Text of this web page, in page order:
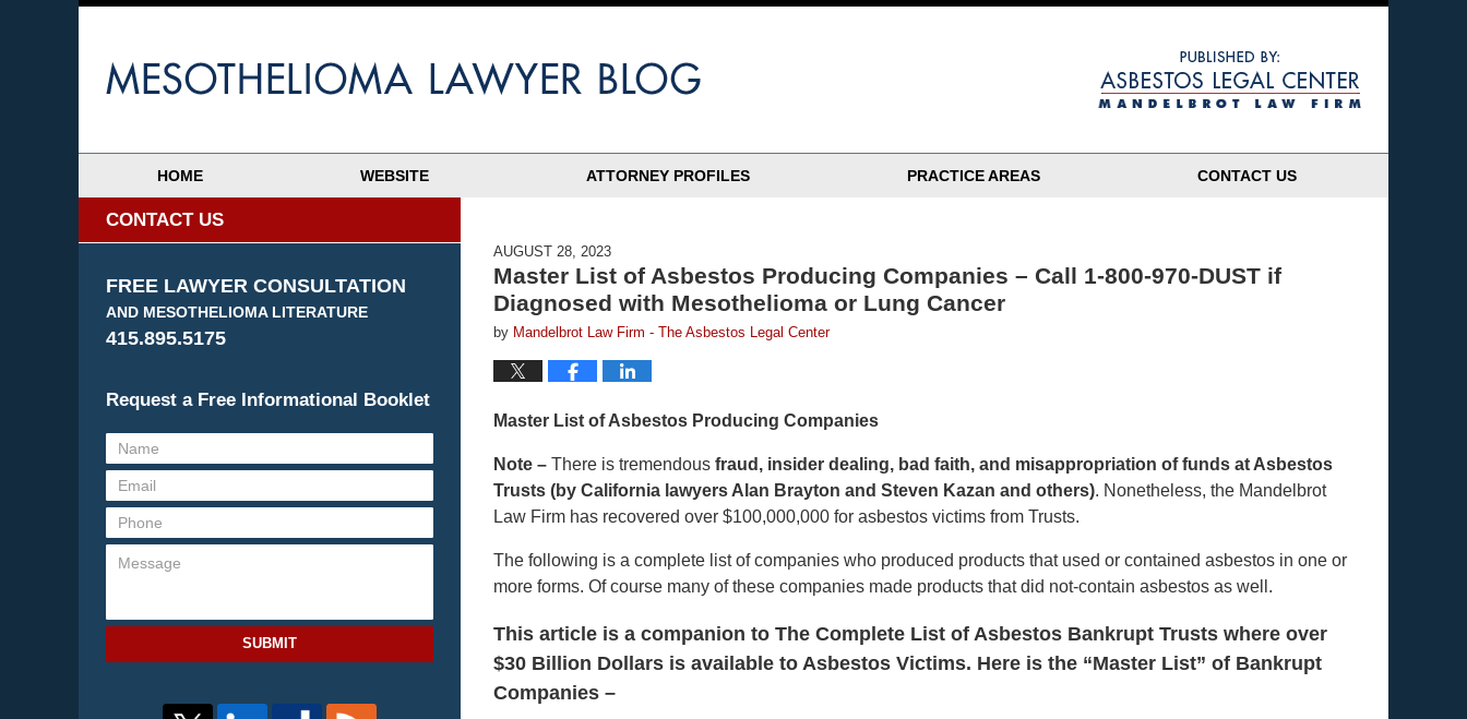
HOME WEBSITE ATTORNEY PROFILES PRACTICE AREAS CONTACT US
AUGUST 28, 2023
Master List of Asbestos Producing Companies – Call 1-800-970-DUST if
Diagnosed with Mesothelioma or Lung Cancer
by Mandelbrot Law Firm - The Asbestos Legal Center
Master List of Asbestos Producing Companies
Note – There is tremendous fraud, insider dealing, bad faith, and misappropriation of funds at Asbestos
Trusts (by California lawyers Alan Brayton and Steven Kazan and others). Nonetheless, the Mandelbrot
Law Firm has recovered over $100,000,000 for asbestos victims from Trusts.
The following is a complete list of companies who produced products that used or contained asbestos in one or
more forms. Of course many of these companies made products that did not-contain asbestos as well.
This article is a companion to The Complete List of Asbestos Bankrupt Trusts where over
$30 Billion Dollars is available to Asbestos Victims. Here is the “Master List” of Bankrupt
Companies –
CONTACT US
FREE LAWYER CONSULTATION
AND MESOTHELIOMA LITERATURE
415.895.5175
Request a Free Informational Booklet
SUBMIT